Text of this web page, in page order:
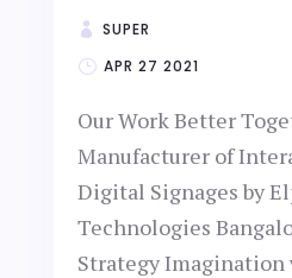
SUPER
APR 27 2021
Our Work Better
Manufacturer of
Digital Signages by
Technologies
Strategy